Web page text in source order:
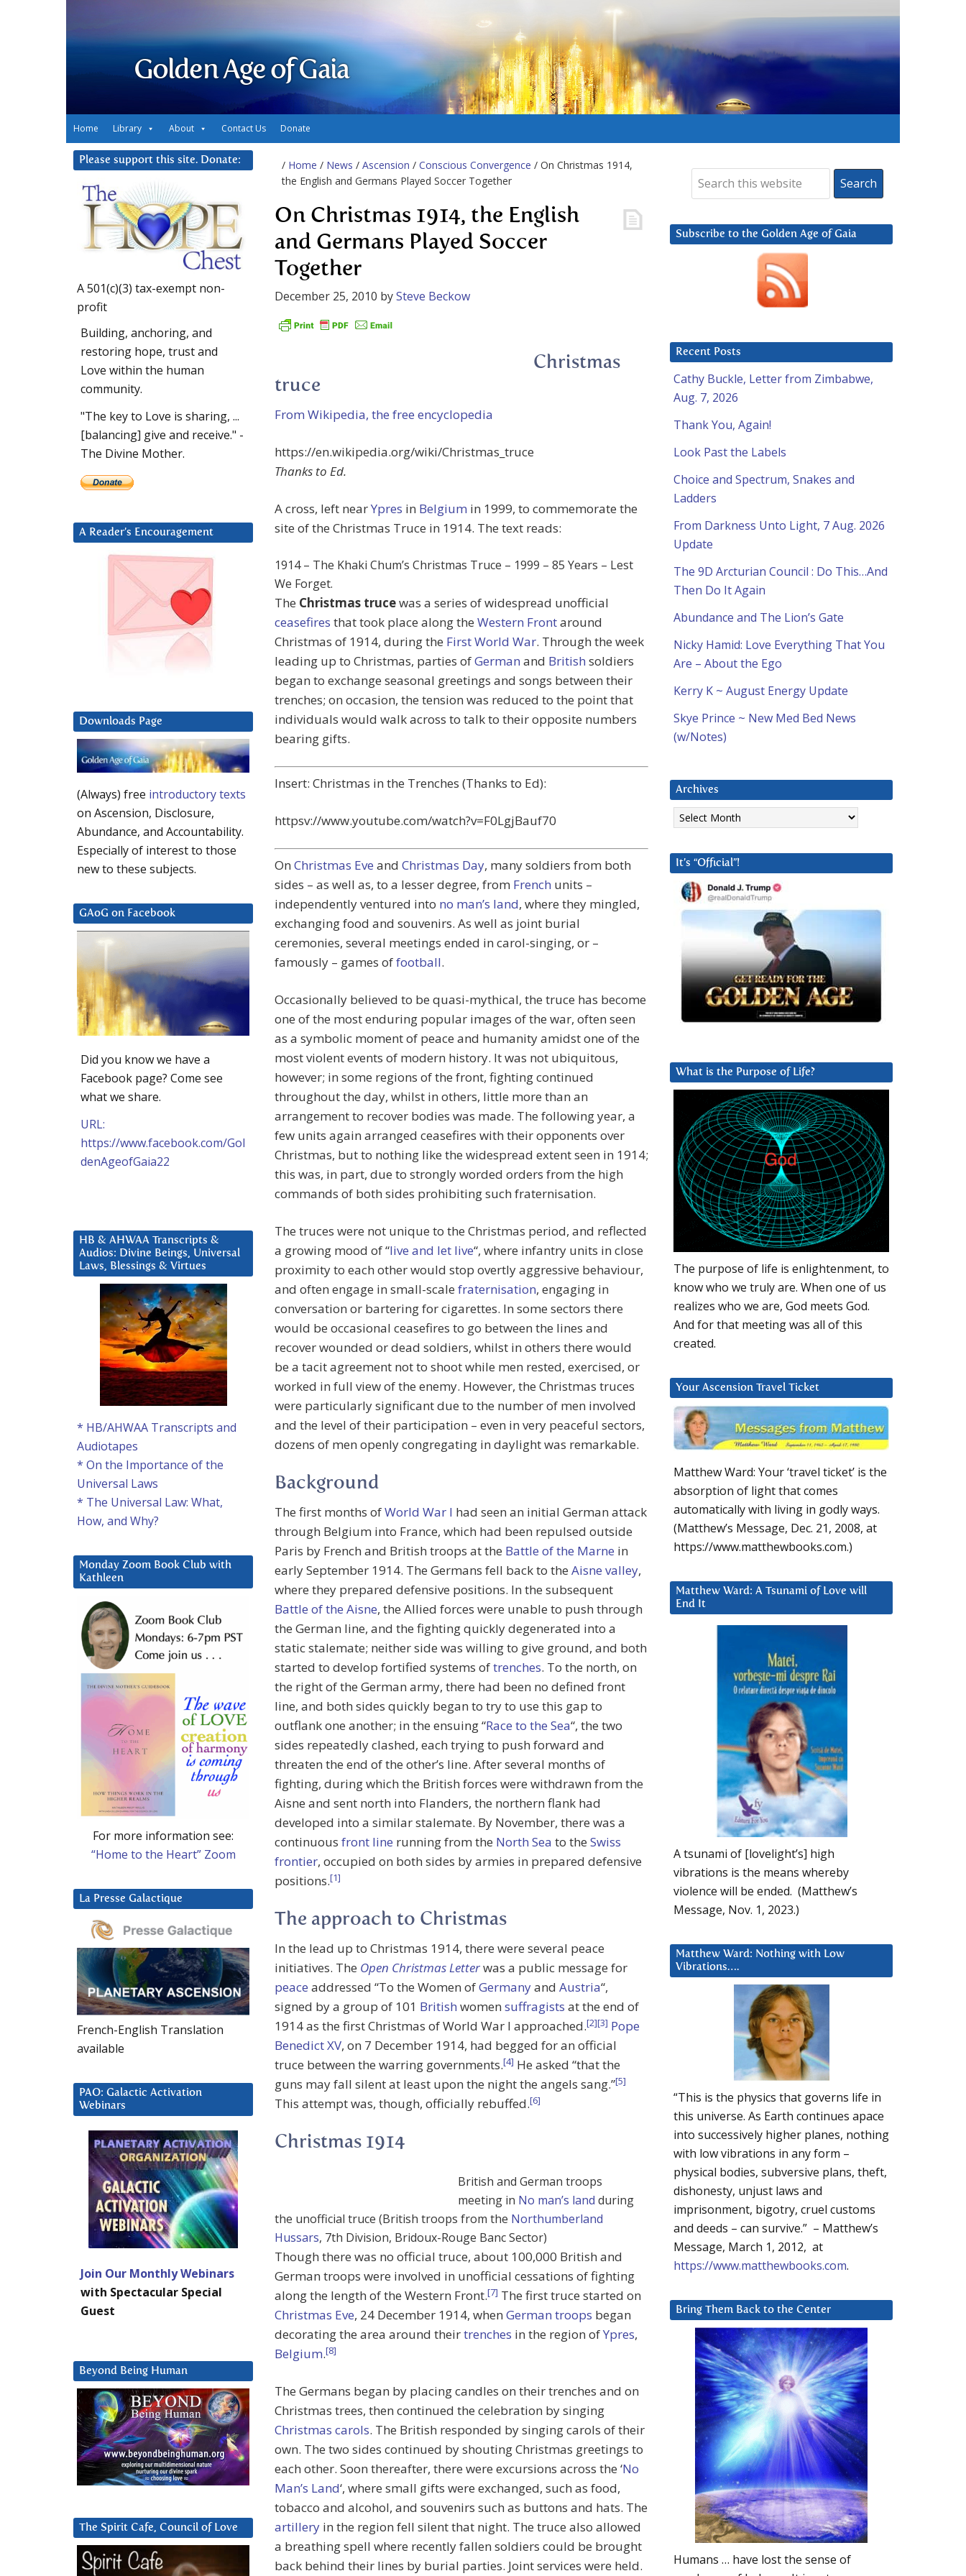
Golden Age of Gaia
Home Library About Contact Us Donate
/ Home / News / Ascension / Conscious Convergence / On Christmas 1914,
the English and Germans Played Soccer Together
On Christmas 1914, the English
and Germans Played Soccer
Together
December 25, 2010 bySteve Beckow
Christmas
truce
From Wikipedia, the free encyclopedia
https://en.wikipedia.org/wiki/Christmas_truce
Thanks to Ed.
A cross, left nearYpres in Belgium in 1999, to commemorate the
site of the Christmas Truce in 1914. The text reads:
1914 – The Khaki Chum’s Christmas Truce – 1999 – 85 Years – Lest
We Forget.
The Christmas trucewas a series of widespread unofficial
ceasefires that took place along the Western Frontaround
Christmas of 1914, during the First World War. Through the week
leading up to Christmas, parties ofGerman and British soldiers
began to exchange seasonal greetings and songs between their
trenches; on occasion, the tension was reduced to the point that
individuals would walk across to talk to their opposite numbers
bearing gifts.
Insert: Christmas in the Trenches (Thanks to Ed):
httpsv://www.youtube.com/watch?v=F0LgjBauf70
On Christmas Eve and Christmas Day, many soldiers from both
sides – as well as, to a lesser degree, from French units –
independently ventured into no man’s land, where they mingled,
exchanging food and souvenirs. As well as joint burial
ceremonies, several meetings ended in carol-singing, or –
famously – games offootball.
Occasionally believed to be quasi-mythical, the truce has become
one of the most enduring popular images of the war, often seen
as a symbolic moment of peace and humanity amidst one of the
most violent events of modern history. It was not ubiquitous,
however; in some regions of the front, fighting continued
throughout the day, whilst in others, little more than an
arrangement to recover bodies was made. The following year, a
few units again arranged ceasefires with their opponents over
Christmas, but to nothing like the widespread extent seen in 1914;
this was, in part, due to strongly worded orders from the high
commands of both sides prohibiting such fraternisation.
The truces were not unique to the Christmas period, and reflected
a growing mood of “live and let live“, where infantry units in close
proximity to each other would stop overtly aggressive behaviour,
and often engage in small-scale fraternisation, engaging in
conversation or bartering for cigarettes. In some sectors there
would be occasional ceasefires to go between the lines and
recover wounded or dead soldiers, whilst in others there would
be a tacit agreement not to shoot while men rested, exercised, or
worked in full view of the enemy. However, the Christmas truces
were particularly significant due to the number of men involved
and the level of their participation – even in very peaceful sectors,
dozens of men openly congregating in daylight was remarkable.
Background
The first months ofWorld War I had seen an initial German attack
through Belgium into France, which had been repulsed outside
Paris by French and British troops at the Battle of the Marne in
early September 1914. The Germans fell back to the Aisne valley,
where they prepared defensive positions. In the subsequent
Battle of the Aisne, the Allied forces were unable to push through
the German line, and the fighting quickly degenerated into a
static stalemate; neither side was willing to give ground, and both
started to develop fortified systems oftrenches. To the north, on
the right of the German army, there had been no defined front
line, and both sides quickly began to try to use this gap to
outflank one another; in the ensuing “Race to the Sea“, the two
sides repeatedly clashed, each trying to push forward and
threaten the end of the other’s line. After several months of
fighting, during which the British forces were withdrawn from the
Aisne and sent north into Flanders, the northern flank had
developed into a similar stalemate. By November, there was a
continuous front line running from the North Sea to the Swiss
frontier, occupied on both sides by armies in prepared defensive
positions.[1]
The approach to Christmas
In the lead up to Christmas 1914, there were several peace
initiatives. The Open Christmas Letterwas a public message for
peace addressed “To the Women ofGermanyand Austria“,
signed by a group of 101 British women suffragists at the end of
1914 as the first Christmas of World War I approached.[2][3] Pope
Benedict XV, on 7 December 1914, had begged for an official
truce between the warring governments.[4] He asked “that the
guns may fall silent at least upon the night the angels sang.”[5]
This attempt was, though, officially rebuffed.[6]
Christmas 1914
British and German troops
meeting in No man’s land during
the unofficial truce (British troops from the Northumberland
Hussars, 7th Division, Bridoux-Rouge Banc Sector)
Though there was no official truce, about 100,000 British and
German troops were involved in unofficial cessations of fighting
along the length of the Western Front.[7] The first truce started on
Christmas Eve, 24 December 1914, when German troops began
decorating the area around theirtrenches in the region ofYpres,
Belgium.[8]
The Germans began by placing candles on their trenches and on
Christmas trees, then continued the celebration by singing
Christmas carols. The British responded by singing carols of their
own. The two sides continued by shouting Christmas greetings to
each other. Soon thereafter, there were excursions across the ‘No
Man’s Land‘, where small gifts were exchanged, such as food,
tobacco and alcohol, and souvenirs such as buttons and hats. The
artillery in the region fell silent that night. The truce also allowed
a breathing spell where recently fallen soldiers could be brought
back behind their lines by burial parties. Joint services were held.
Subscribe to the Golden Age of Gaia
Recent Posts
Cathy Buckle, Letter from Zimbabwe,
Aug. 7, 2026
Thank You, Again!
Look Past the Labels
Choice and Spectrum, Snakes and
Ladders
From Darkness Unto Light, 7 Aug. 2026
Update
The 9D Arcturian Council : Do This…And
Then Do It Again
Abundance and The Lion’s Gate
Nicky Hamid: Love Everything That You
Are – About the Ego
Kerry K ~ August Energy Update
Skye Prince ~ New Med Bed News
(w/Notes)
Archives
Archives
It’s “Official”!
What is the Purpose of Life?
The purpose of life is enlightenment, to
know who we truly are. When one of us
realizes who we are, God meets God.
And for that meeting was all of this
created.
Your Ascension Travel Ticket
Matthew Ward: Your ‘travel ticket’ is the
absorption of light that comes
automatically with living in godly ways.
(Matthew’s Message, Dec. 21, 2008, at
https://www.matthewbooks.com.)
Matthew Ward: A Tsunami of Love will
End It
A tsunami of [lovelight’s] high
vibrations is the means whereby
violence will be ended. (Matthew’s
Message, Nov. 1, 2023.)
Matthew Ward: Nothing with Low
Vibrations….
“This is the physics that governs life in
this universe. As Earth continues apace
into successively higher planes, nothing
with low vibrations in any form –
physical bodies, subversive plans, theft,
dishonesty, unjust laws and
imprisonment, bigotry, cruel customs
and deeds – can survive.” – Matthew’s
Message, March 1, 2012, at
https://www.matthewbooks.com.
Bring Them Back to the Center
Humans … have lost the sense of
Please support this site. Donate:
A 501(c)(3) tax-exempt non-
profit
Building, anchoring, and
restoring hope, trust and
Love within the human
community.
"The key to Love is sharing, ...
[balancing] give and receive." -
The Divine Mother.
A Reader’s Encouragement
Downloads Page
(Always) free introductory texts
on Ascension, Disclosure,
Abundance, and Accountability.
Especially of interest to those
new to these subjects.
GAoG on Facebook
Did you know we have a
Facebook page? Come see
what we share.
URL:
https://www.facebook.com/Gol
denAgeofGaia22
HB & AHWAA Transcripts &
Audios: Divine Beings, Universal
Laws, Blessings & Virtues
* HB/AHWAA Transcripts and
Audiotapes
* On the Importance of the
Universal Laws
* The Universal Law: What,
How, and Why?
Monday Zoom Book Club with
Kathleen
For more information see:
“Home to the Heart” Zoom
La Presse Galactique
French-English Translation
available
PAO: Galactic Activation
Webinars
Join Our Monthly Webinars
with Spectacular Special
Guest
Beyond Being Human
The Spirit Cafe, Council of Love